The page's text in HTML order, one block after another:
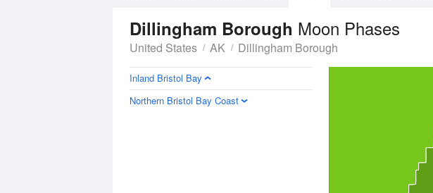
Dillingham Borough Moon Phases
United States AK Dillingham Borough
Inland Bristol Bay
Northern Bristol Bay Coast